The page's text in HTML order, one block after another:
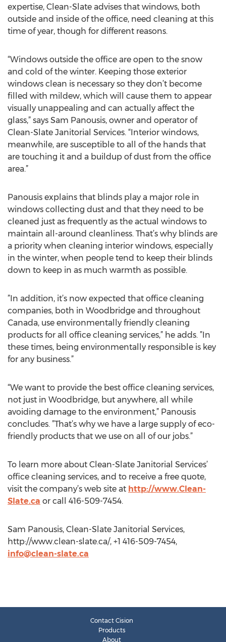
expertise, Clean-Slate advises that windows, both
outside and inside of the office, need cleaning at this
time of year, though for different reasons.
“Windows outside the office are open to the snow
and cold of the winter. Keeping those exterior
windows clean is necessary so they don’t become
filled with mildew, which will cause them to appear
visually unappealing and can actually affect the
glass,” says Sam Panousis, owner and operator of
Clean-Slate Janitorial Services. “Interior windows,
meanwhile, are susceptible to all of the hands that
are touching it and a buildup of dust from the office
area.”
Panousis explains that blinds play a major role in
windows collecting dust and that they need to be
cleaned just as frequently as the actual windows to
maintain all-around cleanliness. That’s why blinds are
a priority when cleaning interior windows, especially
in the winter, when people tend to keep their blinds
down to keep in as much warmth as possible.
”In addition, it’s now expected that office cleaning
companies, both in Woodbridge and throughout
Canada, use environmentally friendly cleaning
products for all office cleaning services,” he adds. ”In
these times, being environmentally responsible is key
for any business.”
“We want to provide the best office cleaning services,
not just in Woodbridge, but anywhere, all while
avoiding damage to the environment,” Panousis
concludes. ”That’s why we have a large supply of eco-
friendly products that we use on all of our jobs.”
To learn more about Clean-Slate Janitorial Services’
office cleaning services, and to receive a free quote,
visit the company’s web site at http://www.Clean-
Slate.ca or call 416-509-7454.
Sam Panousis, Clean-Slate Janitorial Services,
http://www.clean-slate.ca/, +1 416-509-7454,
info@clean-slate.ca
Contact Cision
Products
About